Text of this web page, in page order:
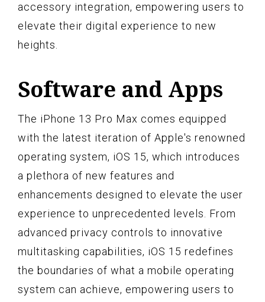
accessory integration, empowering users to
elevate their digital experience to new
heights.
Software and Apps
The iPhone 13 Pro Max comes equipped
with the latest iteration of Apple's renowned
operating system, iOS 15, which introduces
a plethora of new features and
enhancements designed to elevate the user
experience to unprecedented levels. From
advanced privacy controls to innovative
multitasking capabilities, iOS 15 redefines
the boundaries of what a mobile operating
system can achieve, empowering users to